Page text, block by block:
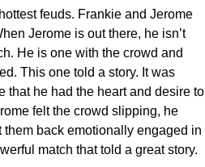
feuds. Frankie and Jerome
Jerome is out there, he isn’t
He is one with the crowd and
This one told a story. It was
that he had the heart and desire to
felt the crowd slipping, he
them back emotionally engaged in
match that told a great story.